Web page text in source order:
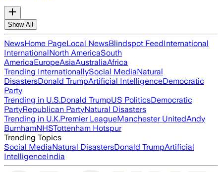
Show All
NewsHome PageLocal NewsBlindspot FeedInternational
InternationalNorth AmericaSouth
AmericaEuropeAsiaAustraliaAfrica
Trending InternationallySocial MediaNatural
DisastersDonald TrumpArtificial IntelligenceDemocratic
Party
Trending in U.S.Donald TrumpUS PoliticsDemocratic
PartyRepublican PartyNatural Disasters
Trending in U.K.Premier LeagueManchester UnitedAndy
BurnhamNHSTottenham Hotspur
Trending Topics
Social MediaNatural DisastersDonald TrumpArtificial
IntelligenceIndia